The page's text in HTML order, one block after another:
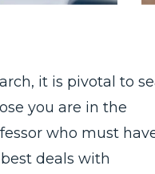
it is pivotal to
you are in the
who must
deals with